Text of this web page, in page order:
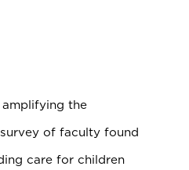
the
of faculty found
care for children